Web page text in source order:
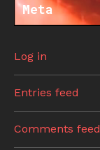
Meta
Log in
Entries feed
Comments feed